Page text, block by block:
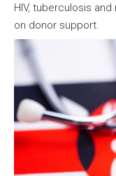
HIV, tuberculosis
on donor support.